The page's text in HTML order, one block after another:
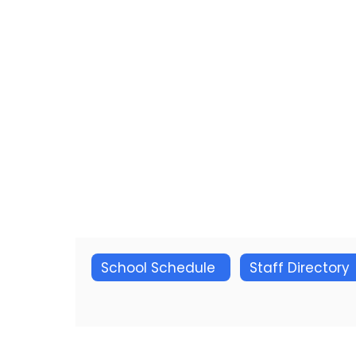
School Schedule Staff Directory